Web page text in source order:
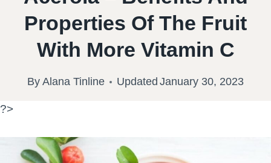
Properties Of The Fruit
With More Vitamin C
By Alana Tinline Updated January 30, 2023
?>